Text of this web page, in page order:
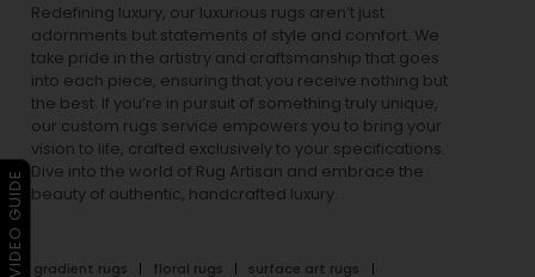
Redefining luxury, our luxurious rugs aren’t just
adornments but statements of style and comfort. We
take pride in the artistry and craftsmanship that goes
into each piece, ensuring that you receive nothing but
the best. If you’re in pursuit of something truly unique,
our custom rugs service empowers you to bring your
vision to life, crafted exclusively to your specifications.
Dive into the world of Rug Artisan and embrace the
beauty of authentic, handcrafted luxury.
gradient rugs floral rugs
surface art rugs
▶ VIDEO GUIDE